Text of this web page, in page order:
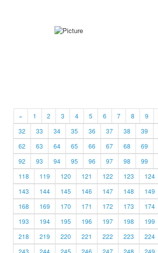
« 1 2 3 4 5 6 7 8 9
32
33 34 35 36 37 38 39
62
63 64 65 66 67 68 69
92
93 94 95 96 97 98 99
118
119 120 121 122 123 124
143
144 145 146 147 148 149
168
169 170 171 172 173 174
193
194 195 196 197 198 199
218
219 220 221 222 223 224
243
244 245 246 247 248 249